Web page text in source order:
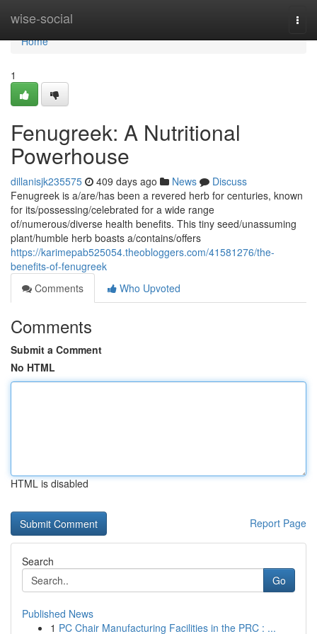
wise-social
Home
Home
1
Fenugreek: A Nutritional
Powerhouse
dillanisjk235575 409 days ago News
Discuss
Fenugreek is a/are/has been a revered herb for centuries, known
for its/possessing/celebrated for a wide range
of/numerous/diverse health benefits. This tiny seed/unassuming
plant/humble herb boasts a/contains/offers
https://karimepab525054.theobloggers.com/41581276/the-
benefits-of-fenugreek
Comments
Who Upvoted
Comments
Submit a Comment
No HTML
HTML is disabled
Report Page
Search
Go
Published News
1 PC Chair Manufacturing Facilities in the PRC : ...